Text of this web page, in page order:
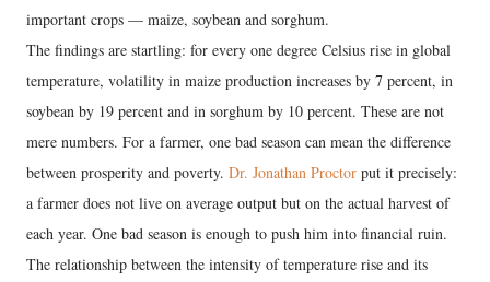
important crops — maize, soybean and sorghum.
The findings are startling: for every one degree Celsius rise in global
temperature, volatility in maize production increases by 7 percent, in
soybean by 19 percent and in sorghum by 10 percent. These are not
mere numbers. For a farmer, one bad season can mean the difference
between prosperity and poverty. Dr. Jonathan Proctor put it precisely:
a farmer does not live on average output but on the actual harvest of
each year. One bad season is enough to push him into financial ruin.
The relationship between the intensity of temperature rise and its